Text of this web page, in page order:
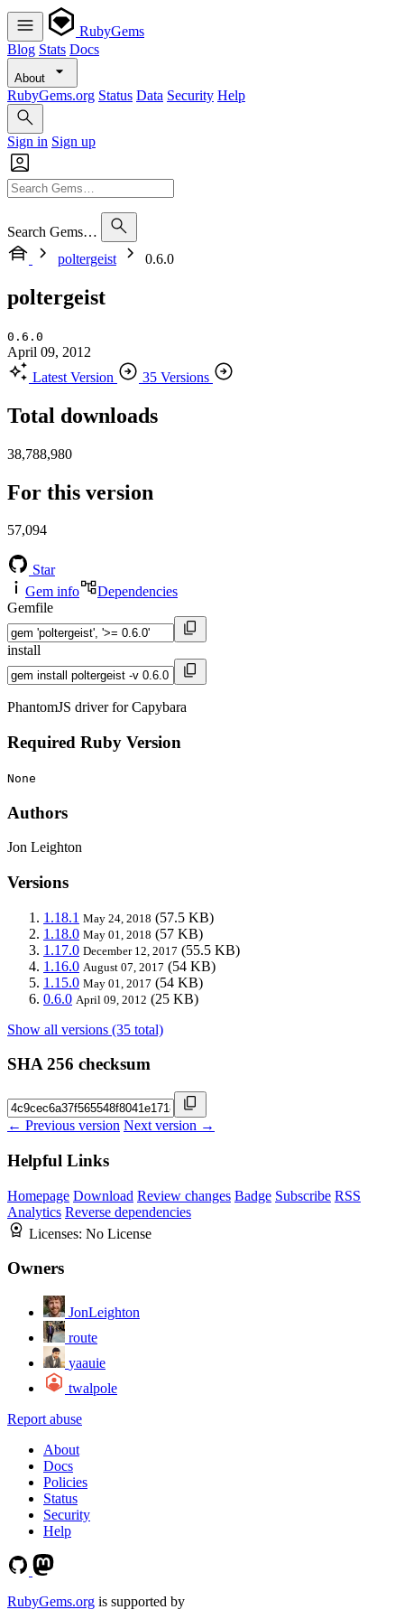
RubyGems
Blog Stats Docs
About
RubyGems.org Status Data Security Help
Sign in Sign up
Search Gems…
poltergeist
0.6.0
poltergeist
0.6.0
April 09, 2012
Latest Version
35 Versions
Total downloads
38,788,980
For this version
57,094
Star
Gem info
Dependencies
Gemfile
install
PhantomJS driver for Capybara
Required Ruby Version
None
Authors
Jon Leighton
Versions
1.18.1 May 24, 2018 (57.5 KB)
1.18.0 May 01, 2018 (57 KB)
1.17.0 December 12, 2017 (55.5 KB)
1.16.0 August 07, 2017 (54 KB)
1.15.0 May 01, 2017 (54 KB)
0.6.0 April 09, 2012 (25 KB)
Show all versions (35 total)
SHA 256 checksum
← Previous version Next version →
Helpful Links
Homepage Download Review changes Badge Subscribe RSS
Analytics Reverse dependencies
Licenses: No License
Owners
JonLeighton
route
yaauie
twalpole
Report abuse
About
Docs
Policies
Status
Security
Help
RubyGems.org is supported by